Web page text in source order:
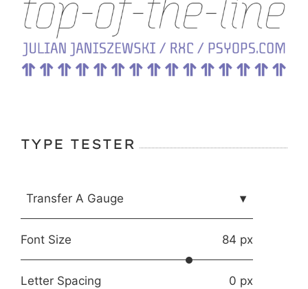
TYPE TESTER
Transfer A Gauge ▾
Font Size 84 px
Letter Spacing 0 px